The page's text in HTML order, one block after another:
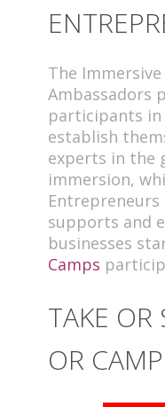
The
Ambassadors
participants in
establish
experts in the
immersion,
supports and
businesses
Camps
TAKE OR
OR